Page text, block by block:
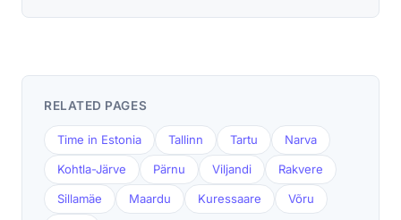
RELATED PAGES
Time in Estonia Tallinn Tartu Narva
Kohtla-Järve Pärnu Viljandi Rakvere
Sillamäe Maardu Kuressaare Võru